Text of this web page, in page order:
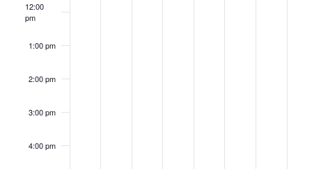
12:00
pm
1:00 pm
2:00 pm
3:00 pm
4:00 pm